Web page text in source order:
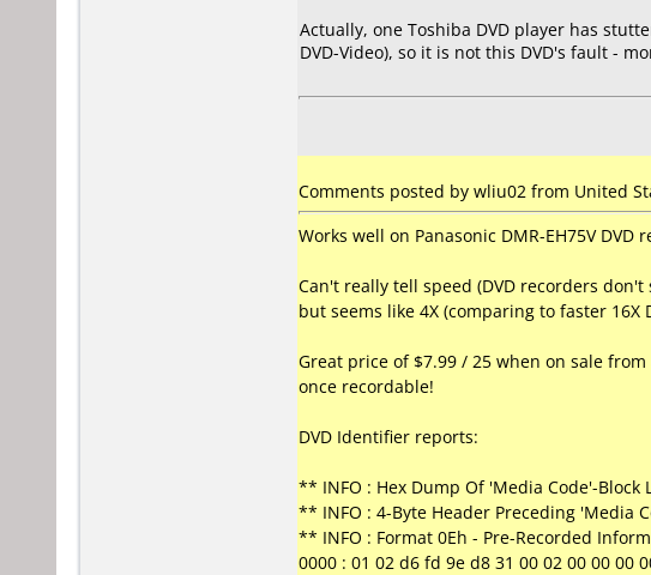
Actually, one Toshiba DVD player has
DVD-Video), so it is not this DVD's fault -
Comments posted by wliu02 from United
Works well on Panasonic DMR-EH75V
Can't really tell speed (DVD recorders
but seems like 4X (comparing to faster 16X
Great price of $7.99 / 25 when on sale
once recordable!
DVD Identifier reports:
** INFO : Hex Dump Of 'Media Code'-Block
** INFO : 4-Byte Header Preceding 'Media
** INFO : Format 0Eh - Pre-Recorded
0000 : 01 02 d6 fd 9e d8 31 00 02 00 00 00